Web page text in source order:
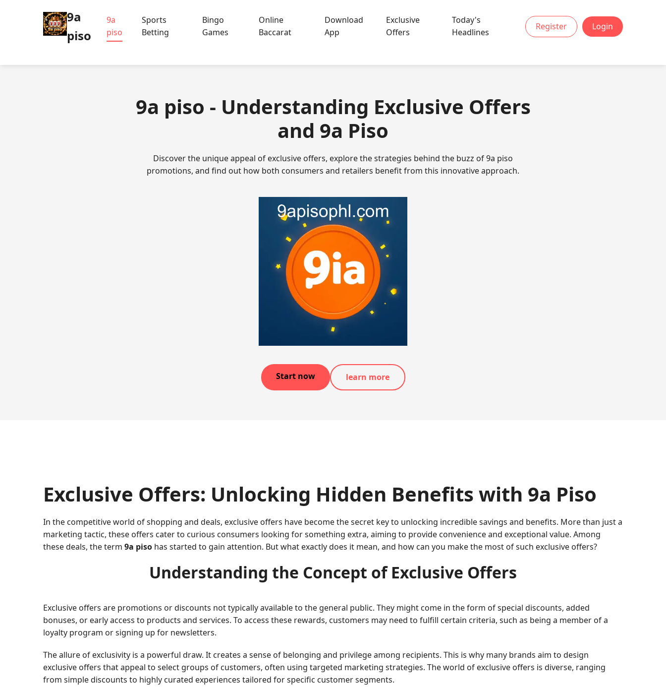
9a
piso
9a
piso
Sports
Betting
Bingo
Games
Online
Baccarat
Download
App
Exclusive
Offers
Today's
Headlines
Register Login
9a piso - Understanding Exclusive Offers
and 9a Piso
Discover the unique appeal of exclusive offers, explore the strategies behind the buzz of 9a piso
promotions, and find out how both consumers and retailers benefit from this innovative approach.
Start now learn more
Exclusive Offers: Unlocking Hidden Benefits with 9a Piso
In the competitive world of shopping and deals, exclusive offers have become the secret key to unlocking incredible savings and benefits. More than just a
marketing tactic, these offers cater to curious consumers looking for something extra, aiming to provide convenience and exceptional value. Among
these deals, the term 9a piso has started to gain attention. But what exactly does it mean, and how can you make the most of such exclusive offers?
Understanding the Concept of Exclusive Offers
Exclusive offers are promotions or discounts not typically available to the general public. They might come in the form of special discounts, added
bonuses, or early access to products and services. To access these rewards, customers may need to fulfill certain criteria, such as being a member of a
loyalty program or signing up for newsletters.
The allure of exclusivity is a powerful draw. It creates a sense of belonging and privilege among recipients. This is why many brands aim to design
exclusive offers that appeal to select groups of customers, often using targeted marketing strategies. The world of exclusive offers is diverse, ranging
from simple discounts to highly curated experiences tailored for specific customer segments.